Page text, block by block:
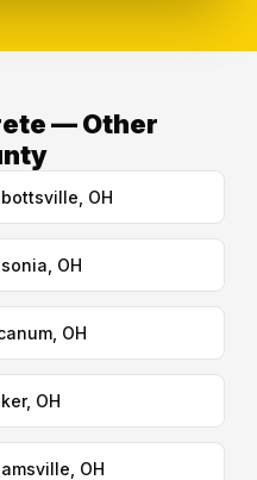
— Other
OH
OH
OH
OH
OH